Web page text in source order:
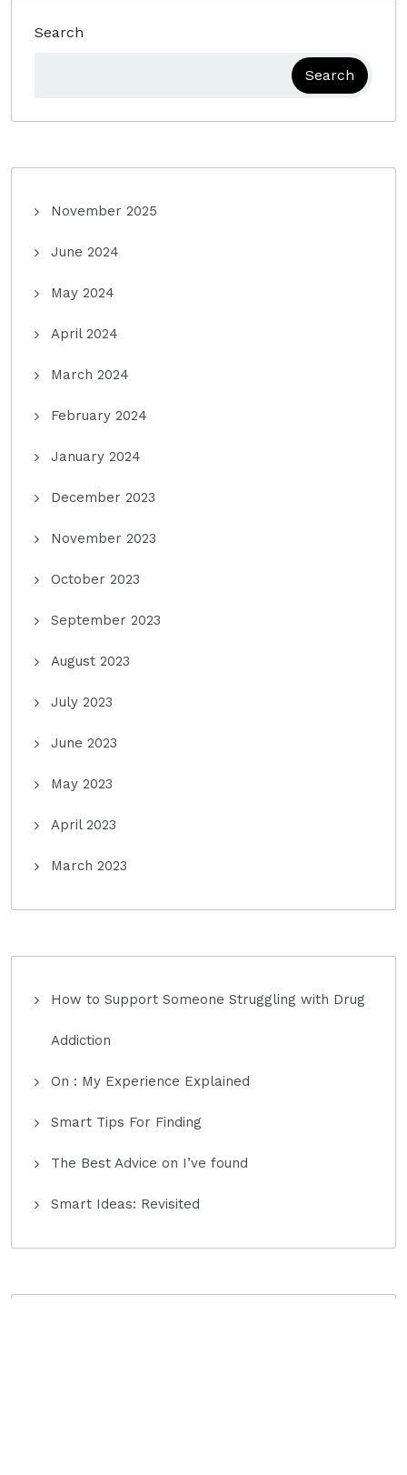
Search
Search
November 2025
June 2024
May 2024
April 2024
March 2024
February 2024
January 2024
December 2023
November 2023
October 2023
September 2023
August 2023
July 2023
June 2023
May 2023
April 2023
March 2023
How to Support Someone Struggling with Drug
Addiction
On : My Experience Explained
Smart Tips For Finding
The Best Advice on I’ve found
Smart Ideas: Revisited